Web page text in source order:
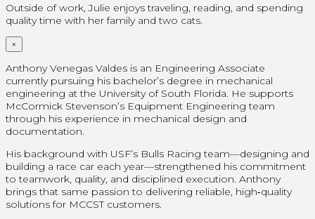
Outside of work, Julie enjoys traveling, reading, and spending
quality time with her family and two cats.
×
Anthony Venegas Valdes is an Engineering Associate
currently pursuing his bachelor’s degree in mechanical
engineering at the University of South Florida. He supports
McCormick Stevenson’s Equipment Engineering team
through his experience in mechanical design and
documentation.
His background with USF’s Bulls Racing team—designing and
building a race car each year—strengthened his commitment
to teamwork, quality, and disciplined execution. Anthony
brings that same passion to delivering reliable, high‑quality
solutions for MCCST customers.